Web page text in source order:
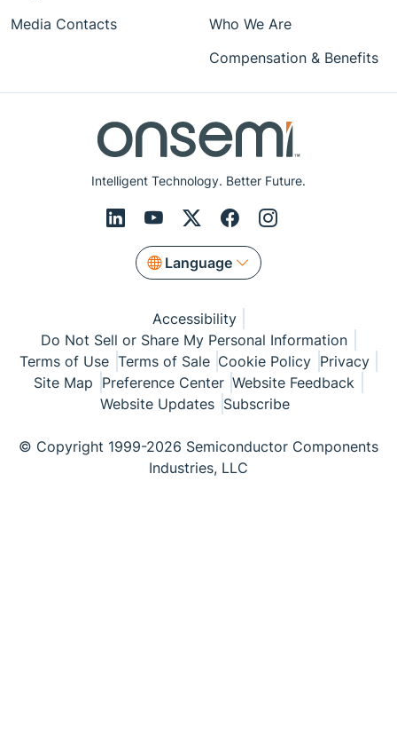
Intelligent Technology. Better Future.
Language
Media Contacts
Who We Are
Compensation & Benefits
Accessibility
Do Not Sell or Share My Personal Information
Terms of Use Terms of Sale Cookie Policy Privacy
Site Map Preference Center Website Feedback
Website Updates Subscribe
© Copyright 1999-2026 Semiconductor Components
Industries, LLC